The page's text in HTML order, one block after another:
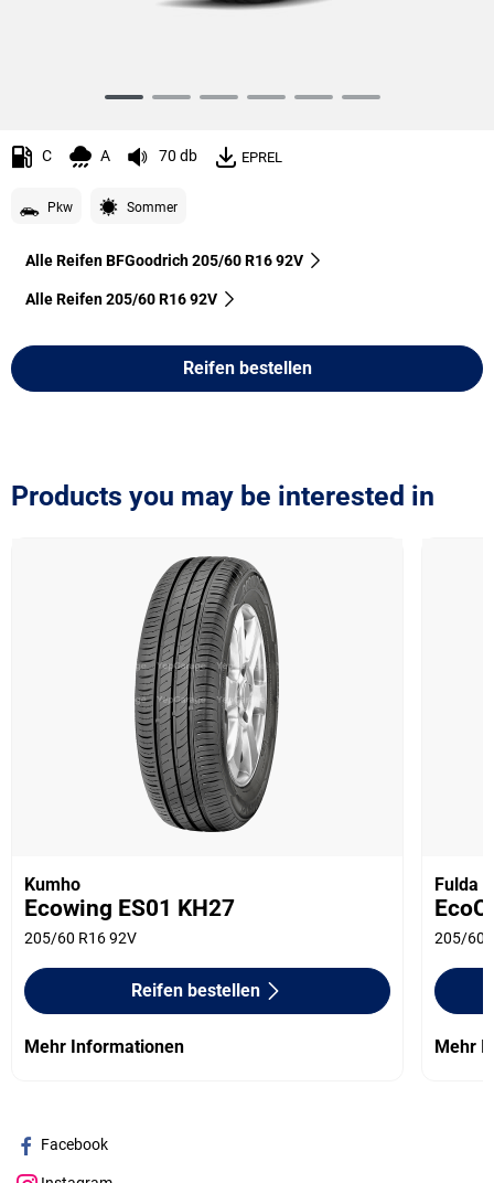
6
C A 70 db EPREL
Pkw Sommer
Alle Reifen BFGoodrich 205/60 R16 92V
Alle Reifen‎ 205/60 R16 92V
Reifen bestellen
Products you may be interested in
Kumho
Ecowing ES01 KH27
205/60 R16 92V
Reifen bestellen
Mehr Informationen
Fulda
205/60
Mehr
Facebook